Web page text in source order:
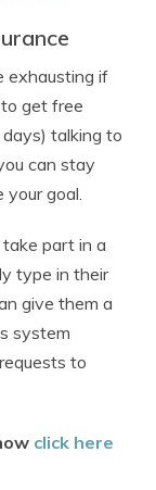
exhausting if
get free
talking to
can stay
your goal.
part in a
type in their
give them a
system
to
click here